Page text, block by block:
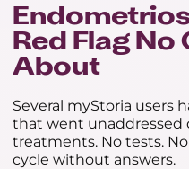
Red Flag No
About
Several myStoria users
that went unaddressed
treatments. No tests.
cycle without answers.